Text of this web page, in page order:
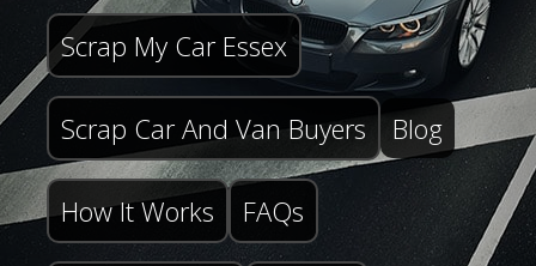
Scrap My Car Essex
Scrap Car And Van Buyers Blog
How It Works FAQs